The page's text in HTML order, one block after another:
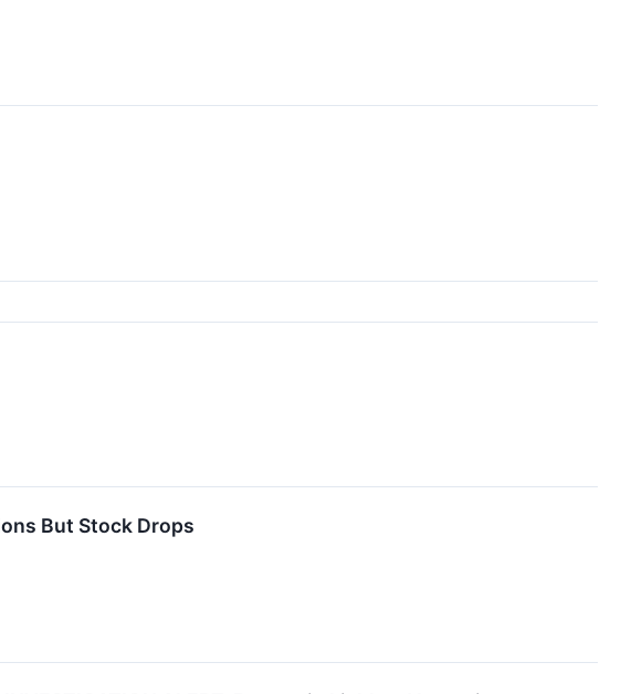
But Stock Drops